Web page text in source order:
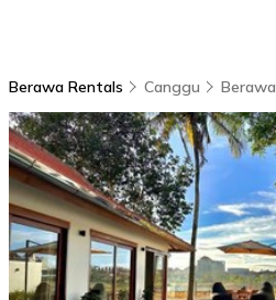
Berawa Rentals Canggu Berawa